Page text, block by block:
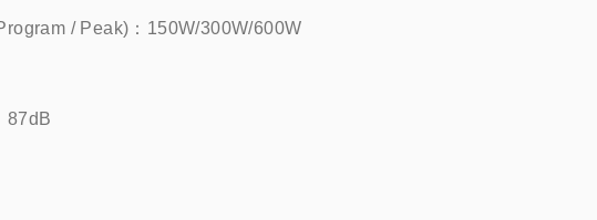
/ Peak)：150W/300W/600W
87dB